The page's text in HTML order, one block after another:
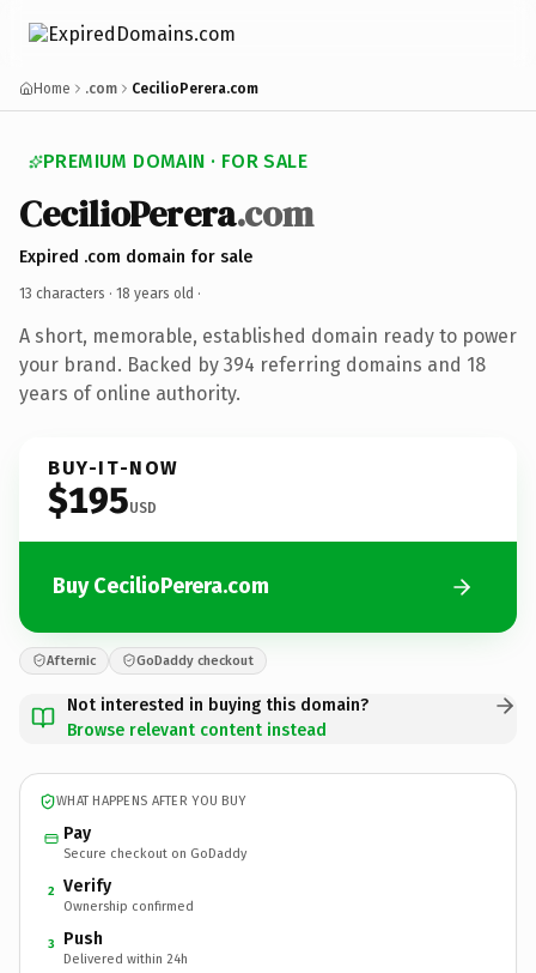
Home .com CecilioPerera.com
PREMIUM DOMAIN · FOR SALE
CecilioPerera.com
Expired .com domain for sale
13 characters · 18 years old ·
A short, memorable, established domain ready to power
your brand. Backed by 394 referring domains and 18
years of online authority.
BUY-IT-NOW
$195USD
Buy CecilioPerera.com
Afternic GoDaddy checkout
Not interested in buying this domain?
Browse relevant content instead
WHAT HAPPENS AFTER YOU BUY
Pay
Secure checkout on GoDaddy
2 Verify
Ownership confirmed
3 Push
Delivered within 24h